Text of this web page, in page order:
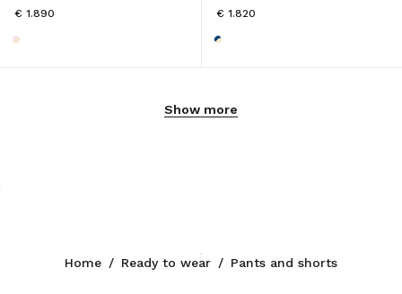
€ 1.890
€ 1.820
Show more
Home / Ready to wear / Pants and shorts